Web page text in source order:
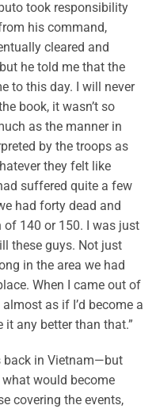
took responsibility
his command,
cleared and
he told me that the
to this day. I will never
book, it wasn’t so
as the manner in
by the troops as
they felt like
suffered quite a few
had forty dead and
140 or 150. I was just
these guys. Not just
in the area we had
When I came out of
as if I’d become a
it any better than that.”
back in Vietnam—but
would become
covering the events,